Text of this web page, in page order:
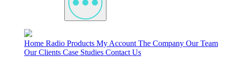
Home Radio Products My Account The Company Our Team
Our Clients Case Studies Contact Us